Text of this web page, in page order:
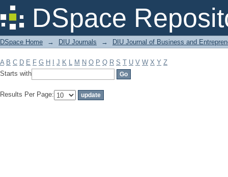
DSpace
Filter by: Subject
DSpace Home → DIU Journals → DIU Journal of Business and
A B C D E F G H J K L M N O P Q R S T U V W X Y Z
Starts with
Results Per Page: